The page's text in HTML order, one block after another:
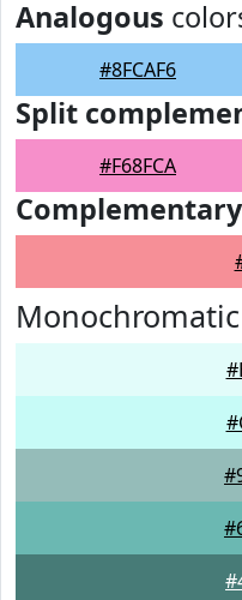
Analogous
#8FCAF6
Split
#F68FCA
Complementary
Monochromatic